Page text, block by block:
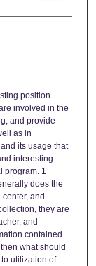
position.
involved in the
and provide
as in
its usage that
interesting
program. 1
does the
and
they are
and
contained
what should
utilization of